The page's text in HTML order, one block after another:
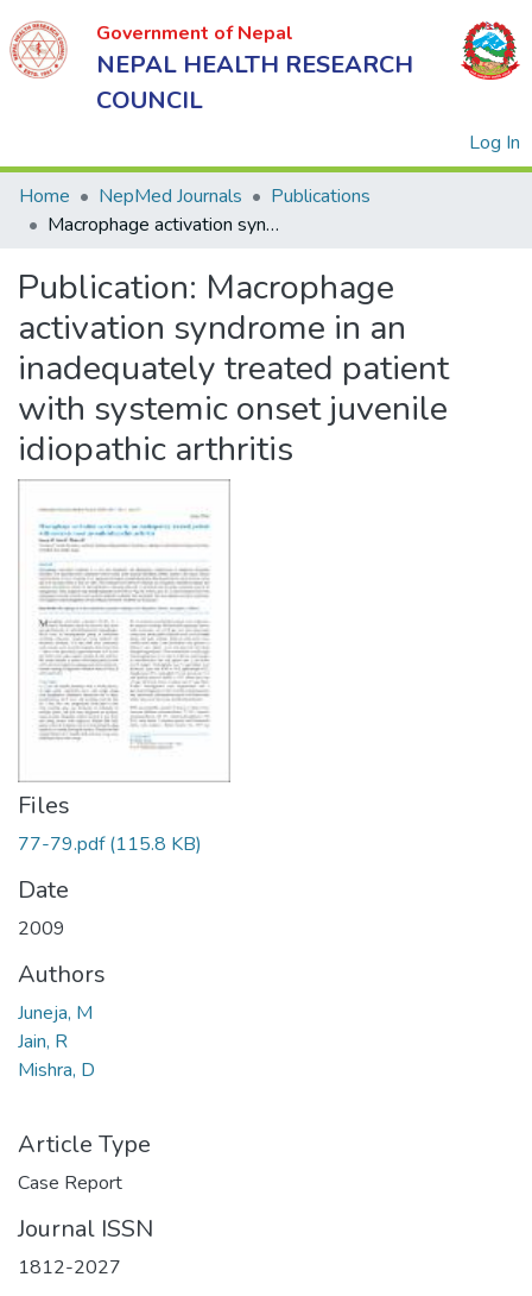
Government of Nepal
NEPAL HEALTH RESEARCH
COUNCIL
Log In
of Nepal
NEPAL
HEALTH
RESEARCH
COUNCIL
Home NepMed Journals
Publications
Macrophage activation syndrome in an inadequately treated patient with systemic onset juvenile idiopathic arthritis
Publication: Macrophage
activation syndrome in an
inadequately treated patient
with systemic onset juvenile
idiopathic arthritis
Files
77-79.pdf(115.8 KB)
Date
2009
Authors
Juneja, M
Jain, R
Mishra, D
Article Type
Case Report
Journal ISSN
1812-2027